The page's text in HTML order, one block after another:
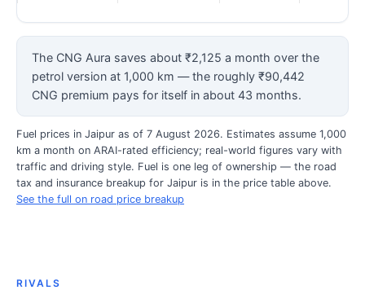
The CNG Aura saves about ₹2,125 a month over the
petrol version at 1,000 km — the roughly ₹90,442
CNG premium pays for itself in about 43 months.
Fuel prices in Jaipur as of 7 August 2026. Estimates assume 1,000
km a month on ARAI-rated efficiency; real-world figures vary with
traffic and driving style. Fuel is one leg of ownership — the road
tax and insurance breakup for Jaipur is in the price table above.
See the full on road price breakup
RIVALS